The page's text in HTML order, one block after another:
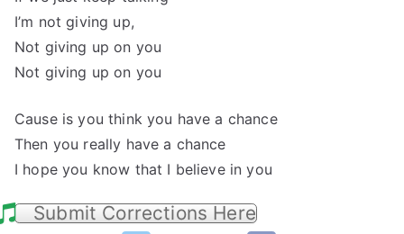
I’m not giving up,
Not giving up on you
Not giving up on you
Cause is you think you have a chance
Then you really have a chance
I hope you know that I believe in you
Submit Corrections Here